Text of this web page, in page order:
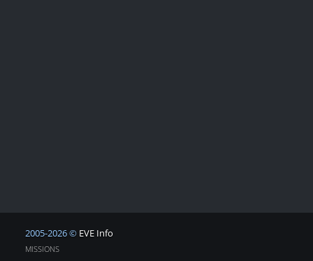
2005-2026 © EVE Info
MISSIONS